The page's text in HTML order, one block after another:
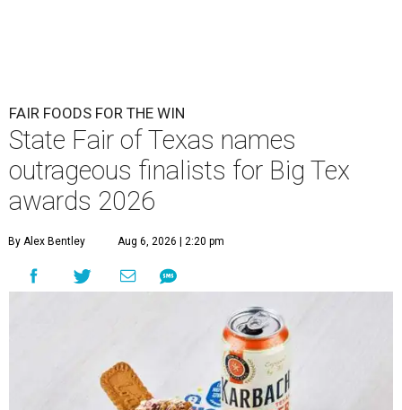
FAIR FOODS FOR THE WIN
State Fair of Texas names
outrageous finalists for Big Tex
awards 2026
By Alex Bentley Aug 6, 2026 | 2:20 pm